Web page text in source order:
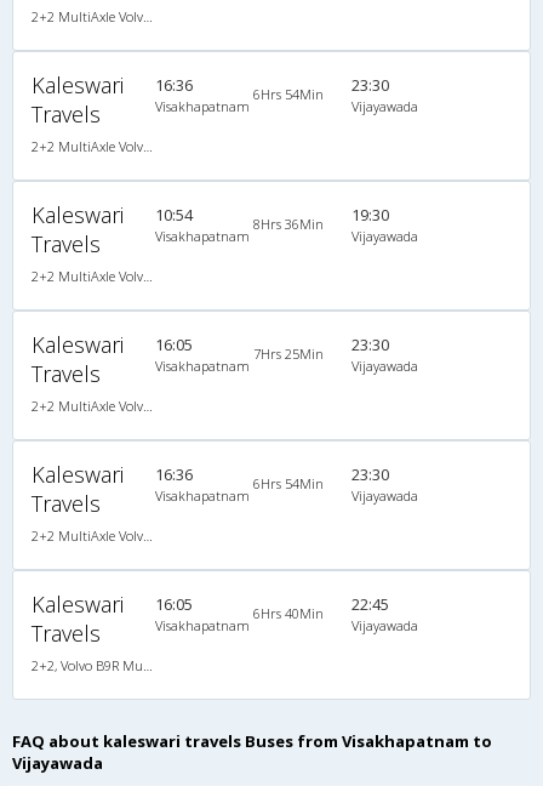
Kaleswari
Travels
16:36
Visakhapatnam
6Hrs 54Min 23:30
Vijayawada
Kaleswari
Travels
10:54
Visakhapatnam
8Hrs 36Min 19:30
Vijayawada
Kaleswari
Travels
16:05
Visakhapatnam
7Hrs 25Min 23:30
Vijayawada
Kaleswari
Travels
16:36
Visakhapatnam
6Hrs 54Min 23:30
Vijayawada
Kaleswari
Travels
16:05
Visakhapatnam
6Hrs 40Min 22:45
Vijayawada
FAQ about kaleswari travels Buses from Visakhapatnam to
Vijayawada